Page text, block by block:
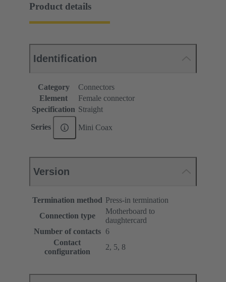
Product details
Identification
Category
Connectors
Element
Female connector
Specification Straight
Series Mini Coax
Version
Termination method Press-in termination
Connection type
Motherboard to
daughtercard
Number of contacts
6
Contact
configuration
2, 5, 8